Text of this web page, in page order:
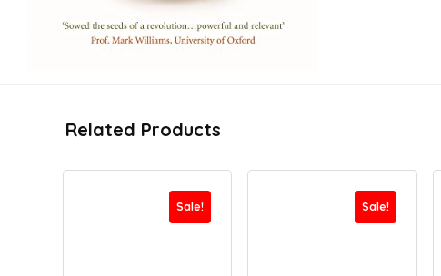
Related Products
Sale! Sale!